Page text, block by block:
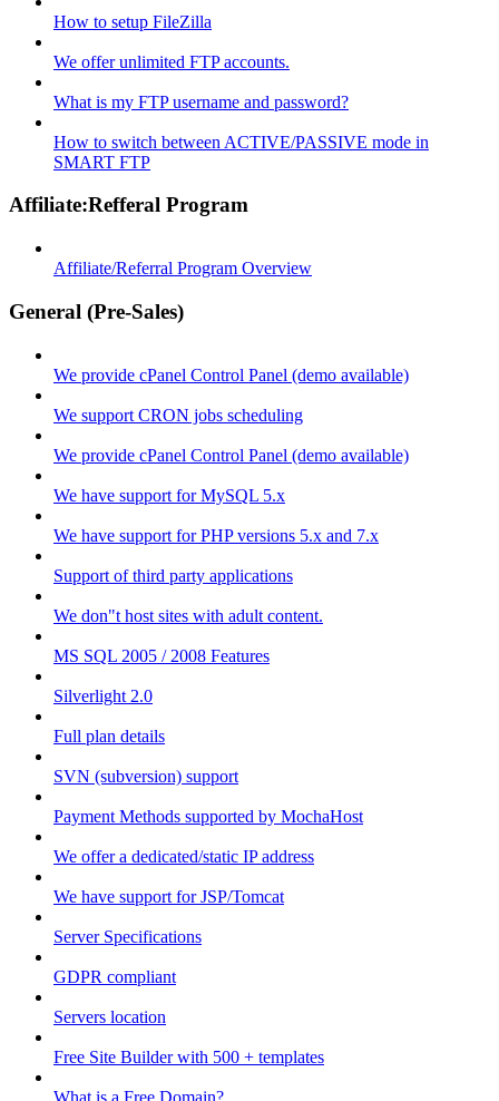
How to setup FileZilla
We offer unlimited FTP accounts.
What is my FTP username and password?
How to switch between ACTIVE/PASSIVE mode in
SMART FTP
Affiliate:Refferal Program
Affiliate/Referral Program Overview
General (Pre-Sales)
We provide cPanel Control Panel (demo available)
We support CRON jobs scheduling
We provide cPanel Control Panel (demo available)
We have support for MySQL 5.x
We have support for PHP versions 5.x and 7.x
Support of third party applications
We don"t host sites with adult content.
MS SQL 2005 / 2008 Features
Silverlight 2.0
Full plan details
SVN (subversion) support
Payment Methods supported by MochaHost
We offer a dedicated/static IP address
We have support for JSP/Tomcat
Server Specifications
GDPR compliant
Servers location
Free Site Builder with 500 + templates
What is a Free Domain?